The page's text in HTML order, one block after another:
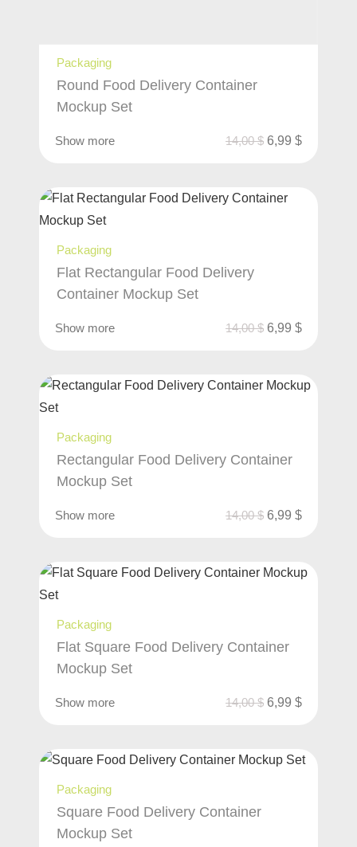
Packaging
Round Food Delivery Container
Mockup Set
Show more 14,00$ 6,99 $
Packaging
Flat Rectangular Food Delivery
Container Mockup Set
Show more 14,00$ 6,99 $
Packaging
Rectangular Food Delivery Container
Mockup Set
Show more 14,00$ 6,99 $
Packaging
Flat Square Food Delivery Container
Mockup Set
Show more 14,00$ 6,99 $
Packaging
Square Food Delivery Container
Mockup Set